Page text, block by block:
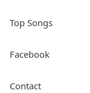
Top Songs
Facebook
Contact